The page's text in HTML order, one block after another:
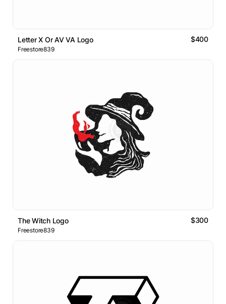
Letter X Or AV VA Logo $400
Freestore839
The Witch Logo $300
Freestore839